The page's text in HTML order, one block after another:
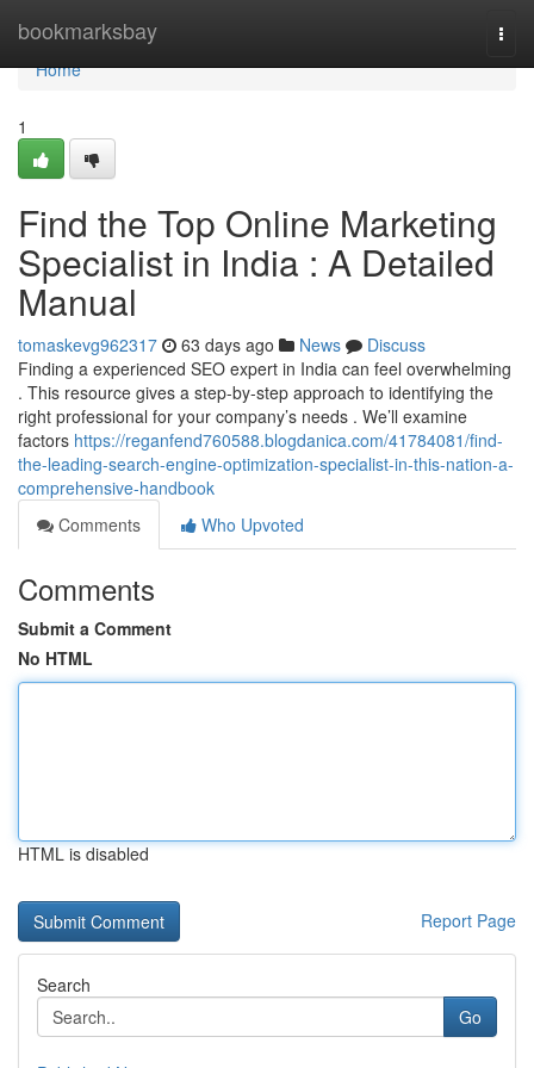
bookmarksbay
Home
Home
1
Find the Top Online Marketing
Specialist in India : A Detailed
Manual
tomaskevg962317 63 days ago News
Discuss
Finding a experienced SEO expert in India can feel overwhelming
. This resource gives a step-by-step approach to identifying the
right professional for your company’s needs . We’ll examine
factors https://reganfend760588.blogdanica.com/41784081/find-
the-leading-search-engine-optimization-specialist-in-this-nation-a-
comprehensive-handbook
Comments
Who Upvoted
Comments
Submit a Comment
No HTML
HTML is disabled
Report Page
Search
Go